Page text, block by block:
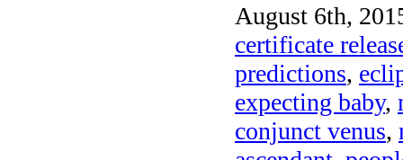
August 6th,
certificate
predictions,
expecting baby,
conjunct venus,